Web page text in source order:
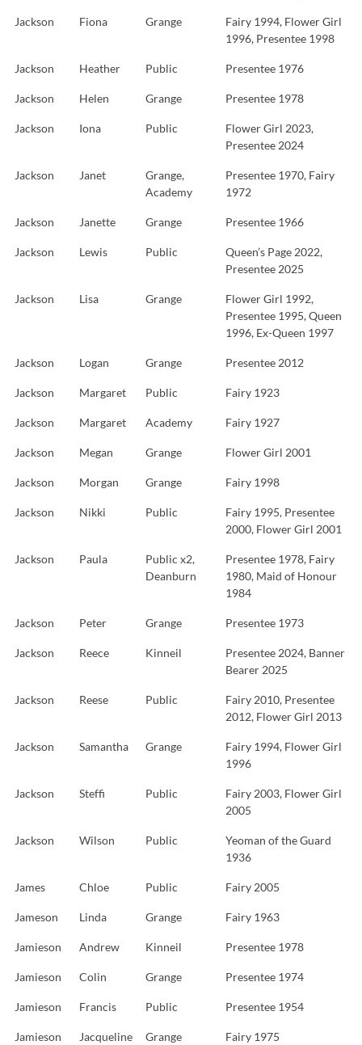
Jackson Fiona Grange
Fairy 1994, Flower Girl
1996, Presentee 1998
Jackson Heather Public Presentee 1976
Jackson Helen Grange Presentee 1978
Jackson Iona Public
Flower Girl 2023,
Presentee 2024
Jackson Janet
Grange,
Academy
Presentee 1970, Fairy
1972
Jackson Janette Grange Presentee 1966
Jackson Lewis Public
Queen’s Page 2022,
Presentee 2025
Jackson Lisa Grange
Flower Girl 1992,
Presentee 1995, Queen
1996, Ex-Queen 1997
Jackson Logan Grange Presentee 2012
Jackson Margaret Public Fairy 1923
Jackson Margaret Academy Fairy 1927
Jackson Megan Grange Flower Girl 2001
Jackson Morgan Grange Fairy 1998
Jackson Nikki Public
Fairy 1995, Presentee
2000, Flower Girl 2001
Jackson Paula
Public x2,
Deanburn
Presentee 1978, Fairy
1980, Maid of Honour
1984
Jackson Peter Grange Presentee 1973
Jackson Reece Kinneil
Presentee 2024, Banner
Bearer 2025
Jackson Reese Public
Fairy 2010, Presentee
2012, Flower Girl 2013
Jackson Samantha Grange
Fairy 1994, Flower Girl
1996
Jackson Steffi Public
Fairy 2003, Flower Girl
2005
Jackson Wilson Public
Yeoman of the Guard
1936
James Chloe Public Fairy 2005
Jameson Linda Grange Fairy 1963
Jamieson Andrew Kinneil Presentee 1978
Jamieson Colin Grange Presentee 1974
Jamieson Francis Public Presentee 1954
Jamieson Jacqueline Grange Fairy 1975